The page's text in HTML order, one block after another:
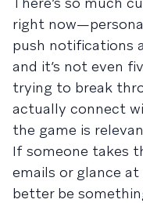
right
push notifications
and it’s not even
trying to break
actually connect
the game is
If someone takes
emails or glance at
better be